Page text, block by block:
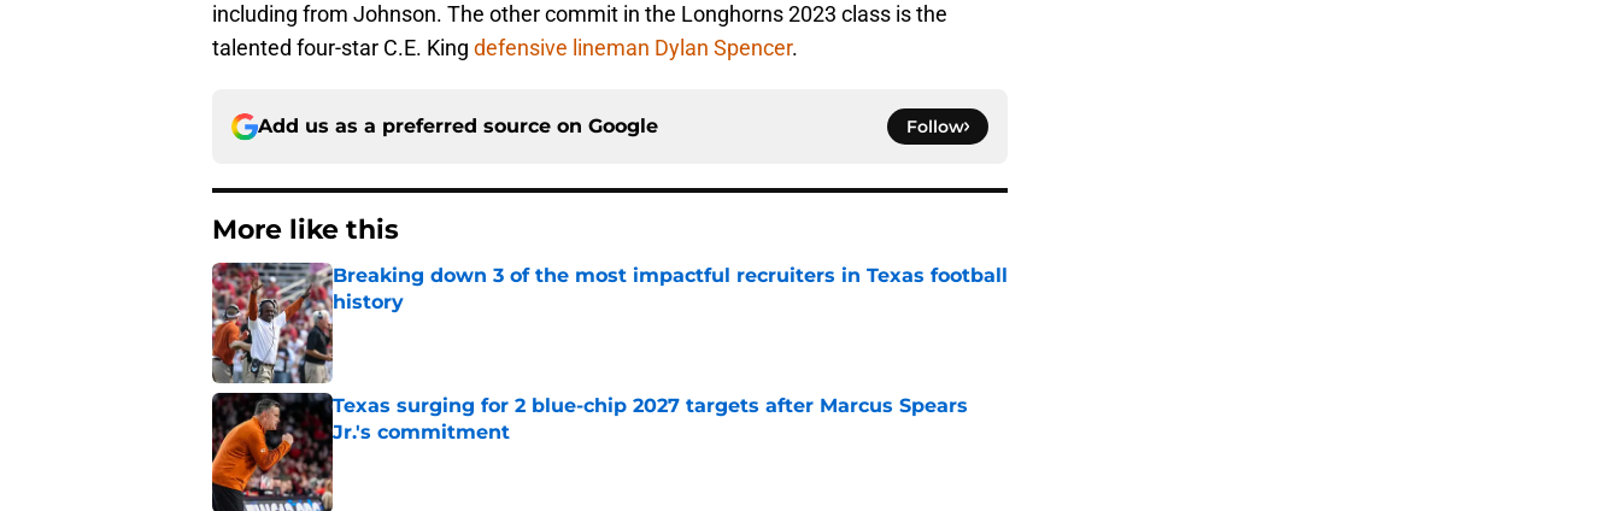
including from Johnson. The other commit in the Longhorns 2023 class is the
talented four-star C.E. King defensive lineman Dylan Spencer.
Add us as a preferred source on Google Follow
More like this
Breaking down 3 of the most impactful recruiters in Texas football
history
Published by on Invalid Date
Texas surging for 2 blue-chip 2027 targets after Marcus Spears
Jr.'s commitment
Published by on Invalid Date